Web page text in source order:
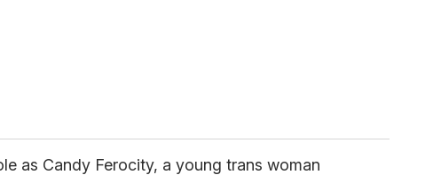
as Candy Ferocity, a young trans woman